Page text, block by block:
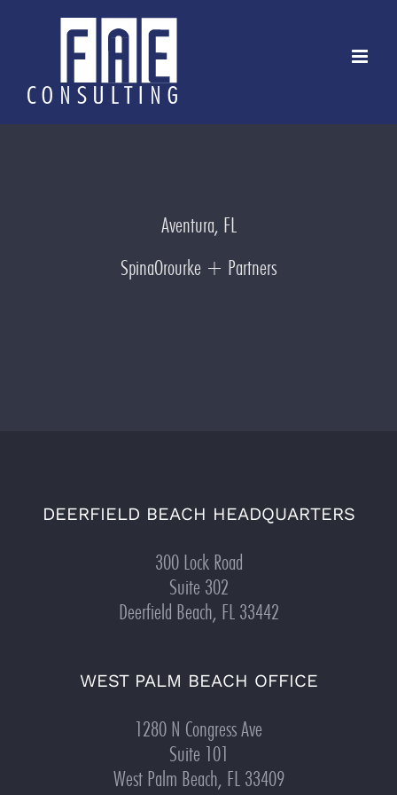
Aventura, FL
SpinaOrourke + Partners
DEERFIELD BEACH HEADQUARTERS
300 Lock Road
Suite 302
Deerfield Beach, FL 33442
WEST PALM BEACH OFFICE
1280 N Congress Ave
Suite 101
West Palm Beach, FL 33409